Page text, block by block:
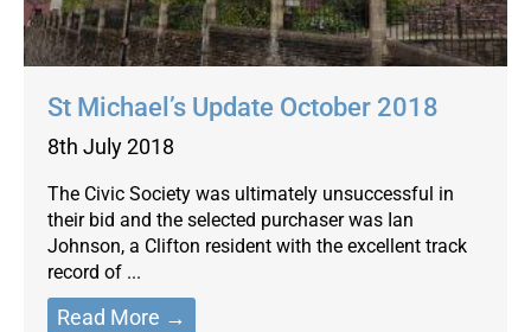
St Michael’s Update October 2018
8th July 2018
The Civic Society was ultimately unsuccessful in
their bid and the selected purchaser was Ian
Johnson, a Clifton resident with the excellent track
record of ...
Read More →